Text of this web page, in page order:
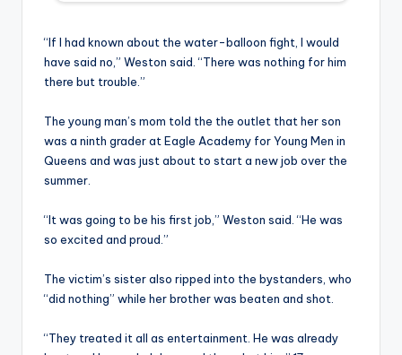
“If I had known about the water-balloon fight, I would
have said no,” Weston said. “There was nothing for him
there but trouble.”
The young man’s mom told the the outlet that her son
was a ninth grader at Eagle Academy for Young Men in
Queens and was just about to start a new job over the
summer.
“It was going to be his first job,” Weston said. “He was
so excited and proud.”
The victim’s sister also ripped into the bystanders, who
“did nothing” while her brother was beaten and shot.
“They treated it all as entertainment. He was already